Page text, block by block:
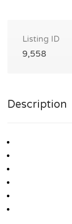
Listing ID
9,558
Description